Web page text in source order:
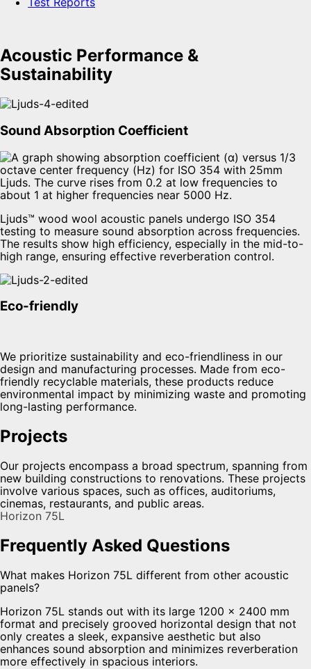
Acoustic Performance &
Sustainability
Sound Absorption Coefficient
Ljuds™ wood wool acoustic panels undergo ISO 354
testing to measure sound absorption across frequencies.
The results show high efficiency, especially in the mid-to-
high range, ensuring effective reverberation control.
Eco-friendly
We prioritize sustainability and eco-friendliness in our
design and manufacturing processes. Made from eco-
friendly recyclable materials, these products reduce
environmental impact by minimizing waste and promoting
long-lasting performance.
Projects
Our projects encompass a broad spectrum, spanning from
new building constructions to renovations. These projects
involve various spaces, such as offices, auditoriums,
cinemas, restaurants, and public areas.
Horizon 75L
Frequently Asked Questions
What makes Horizon 75L different from other acoustic
panels?
Horizon 75L stands out with its large 1200 × 2400 mm
format and precisely grooved horizontal design that not
only creates a sleek, expansive aesthetic but also
enhances sound absorption and minimizes reverberation
more effectively in spacious interiors.